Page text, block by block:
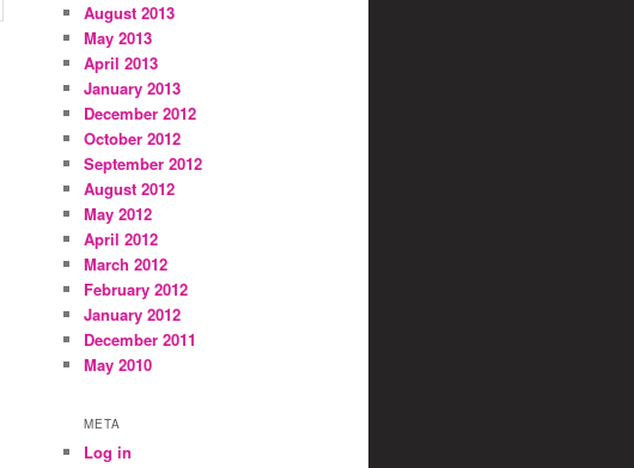
August 2013
May 2013
April 2013
January 2013
December 2012
October 2012
September 2012
August 2012
May 2012
April 2012
March 2012
February 2012
January 2012
December 2011
May 2010
META
Log in